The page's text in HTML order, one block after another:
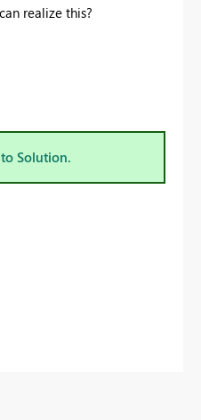
realize this?
Solution.